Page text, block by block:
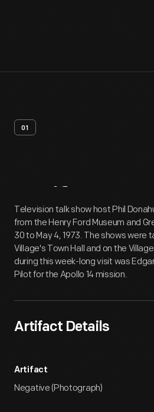
01
Artifact
Television talk show host Phil
from the Henry Ford Museum and
30 to May 4, 1973. The shows were
Village's Town Hall and on the
during this week-long visit was
Pilot for the Apollo 14 mission.
Artifact Details
Artifact
Negative (Photograph)